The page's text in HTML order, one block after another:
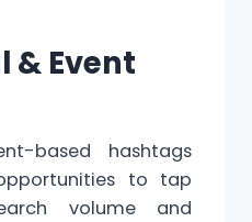
& Event
based hashtags
to tap
volume and